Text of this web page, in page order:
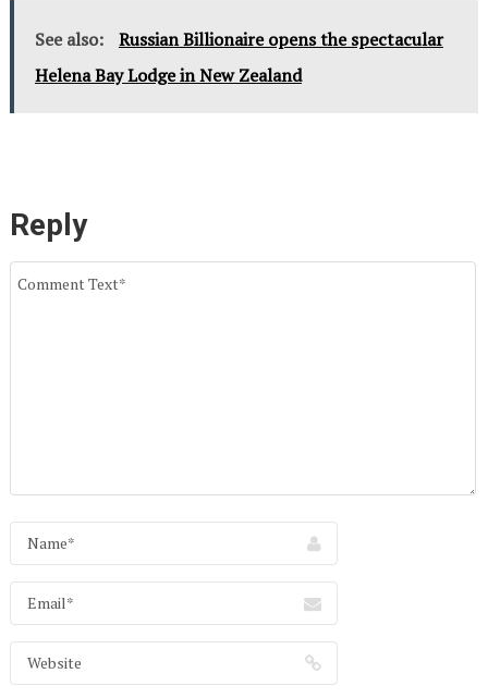
See also:
Russian Billionaire opens the spectacular
Helena Bay Lodge in New Zealand
Reply